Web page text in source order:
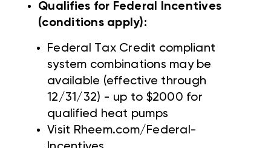
Qualifies for Federal Incentives
(conditions apply):
Federal Tax Credit compliant
system combinations may be
available (effective through
12/31/32) - up to $2000 for
qualified heat pumps
Visit Rheem.com/Federal-